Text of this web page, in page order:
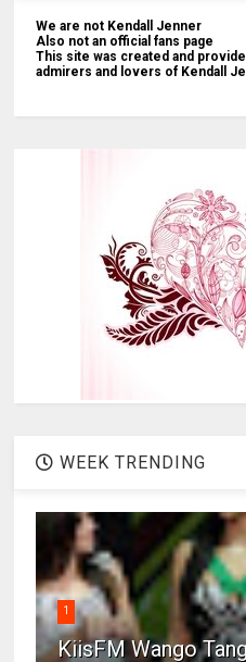
We are not Kendall Jenner
Also not an official fans page
This site was created and
admirers and lovers of Kendall
WEEK TRENDING
1
KiisFM Wango